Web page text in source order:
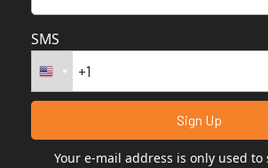
SMS
Your e-mail address is only used to